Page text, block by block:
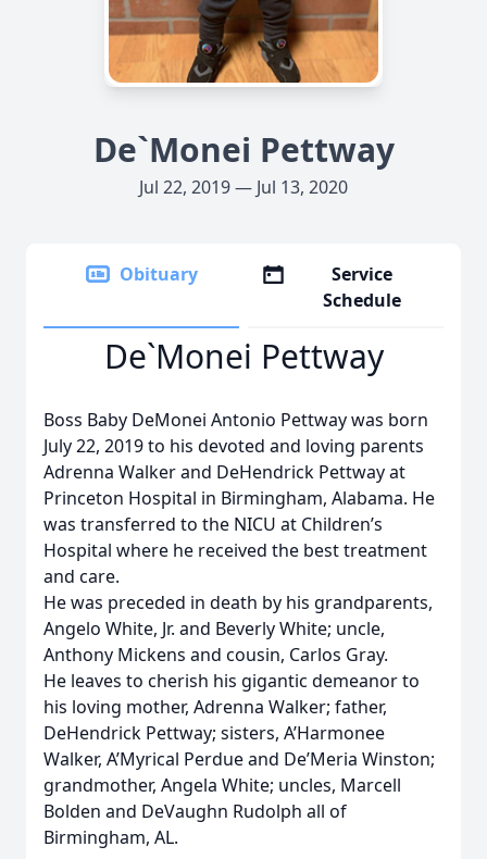
De`Monei Pettway
Jul 22, 2019 — Jul 13, 2020
Obituary
Service
Schedule
De`Monei Pettway
Boss Baby DeMonei Antonio Pettway was born
July 22, 2019 to his devoted and loving parents
Adrenna Walker and DeHendrick Pettway at
Princeton Hospital in Birmingham, Alabama. He
was transferred to the NICU at Children’s
Hospital where he received the best treatment
and care.
He was preceded in death by his grandparents,
Angelo White, Jr. and Beverly White; uncle,
Anthony Mickens and cousin, Carlos Gray.
He leaves to cherish his gigantic demeanor to
his loving mother, Adrenna Walker; father,
DeHendrick Pettway; sisters, A’Harmonee
Walker, A’Myrical Perdue and De’Meria Winston;
grandmother, Angela White; uncles, Marcell
Bolden and DeVaughn Rudolph all of
Birmingham, AL.